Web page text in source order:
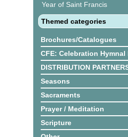
Year of Saint Francis
Themed categories
Brochures/Catalogues
CFE: Celebration Hymnal
DISTRIBUTION
Seasons
Sacraments
Prayer / Meditation
Scripture